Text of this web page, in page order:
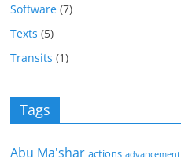
Software (7)
Texts (5)
Transits (1)
Tags
Abu Ma'shar actions advancement